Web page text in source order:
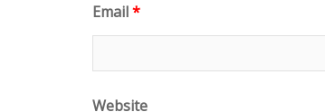
Email*
Website